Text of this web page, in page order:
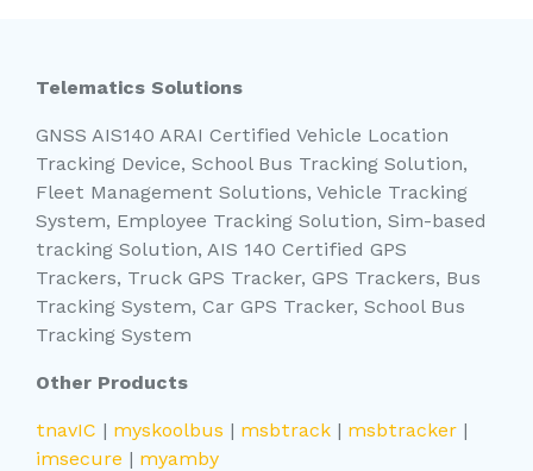
Telematics Solutions
GNSS AIS140 ARAI Certified Vehicle Location
Tracking Device, School Bus Tracking Solution,
Fleet Management Solutions, Vehicle Tracking
System, Employee Tracking Solution, Sim-based
tracking Solution, AIS 140 Certified GPS
Trackers, Truck GPS Tracker, GPS Trackers, Bus
Tracking System, Car GPS Tracker, School Bus
Tracking System
Other Products
tnavIC | myskoolbus | msbtrack| msbtracker|
imsecure | myamby